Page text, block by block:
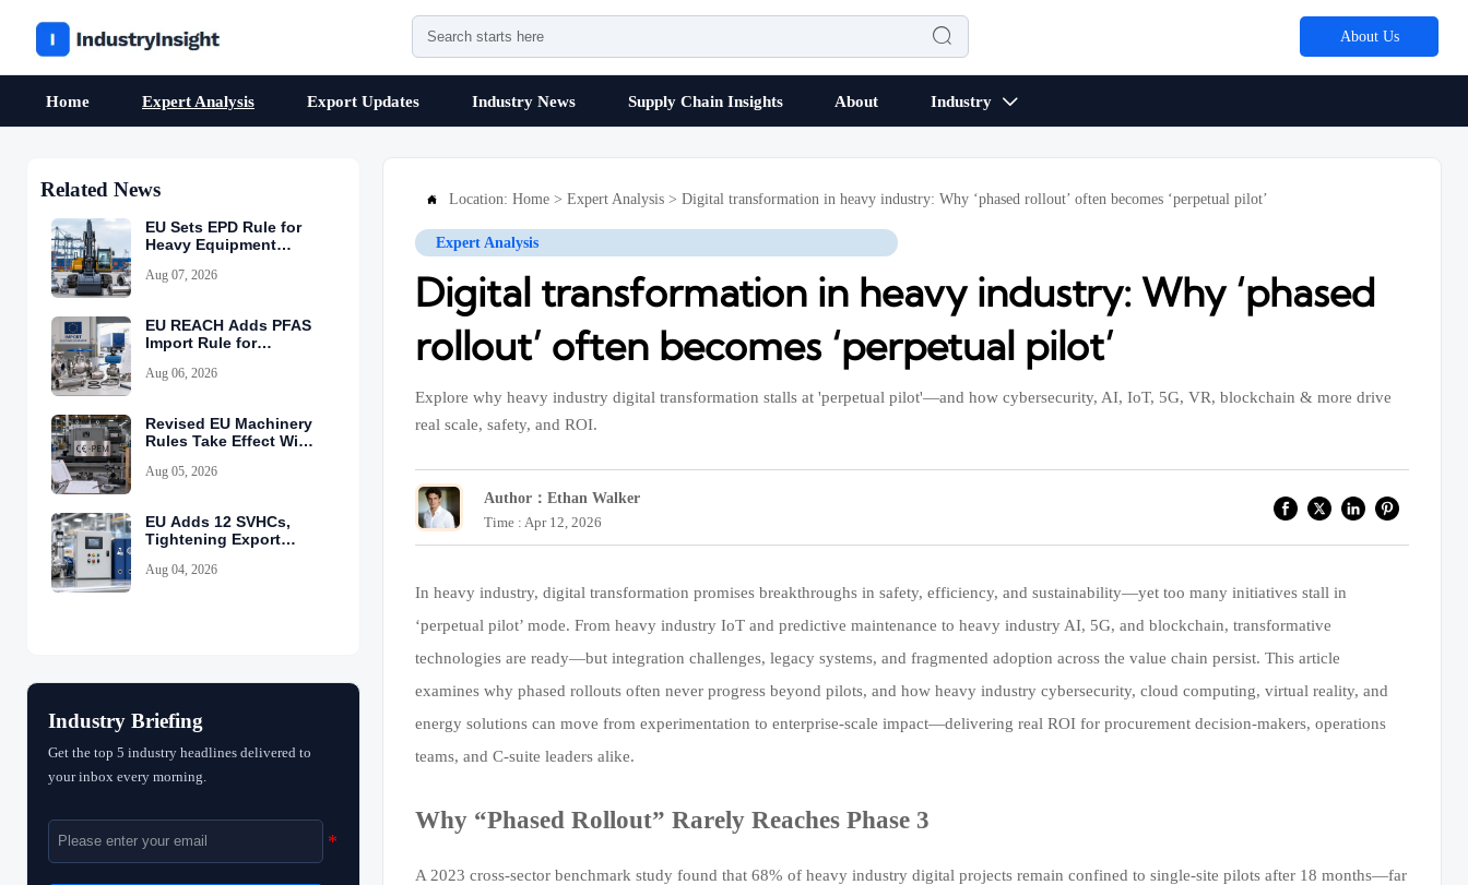
 About Us
Home Expert Analysis Export Updates Industry News Supply Chain Insights About Industry 
Related News
EU Sets EPD Rule for
Heavy Equipment
Aug 07, 2026
EU REACH Adds PFAS
Import Rule for
Aug 06, 2026
Revised EU Machinery
Rules Take Effect With
Aug 05, 2026
EU Adds 12 SVHCs,
Tightening Export
Aug 04, 2026
Industry Briefing
Get the top 5 industry headlines delivered to
your inbox every morning.
 Location:Home >Expert Analysis >Digital transformation in heavy industry: Why ‘phased rollout’ often becomes ‘perpetual pilot’
Expert Analysis
Digital transformation in heavy industry: Why ‘phased
rollout’ often becomes ‘perpetual pilot’
Explore why heavy industry digital transformation stalls at 'perpetual pilot'—and how cybersecurity, AI, IoT, 5G, VR, blockchain & more drive
real scale, safety, and ROI.
Author：Ethan Walker
Time : Apr 12, 2026
In heavy industry, digital transformation promises breakthroughs in safety, efficiency, and sustainability—yet too many initiatives stall in
‘perpetual pilot’ mode. From heavy industry IoT and predictive maintenance to heavy industry AI, 5G, and blockchain, transformative
technologies are ready—but integration challenges, legacy systems, and fragmented adoption across the value chain persist. This article
examines why phased rollouts often never progress beyond pilots, and how heavy industry cybersecurity, cloud computing, virtual reality, and
energy solutions can move from experimentation to enterprise-scale impact—delivering real ROI for procurement decision-makers, operations
teams, and C-suite leaders alike.
Why “Phased Rollout” Rarely Reaches Phase 3
A 2023 cross-sector benchmark study found that 68% of heavy industry digital projects remain confined to single-site pilots after 18 months—far